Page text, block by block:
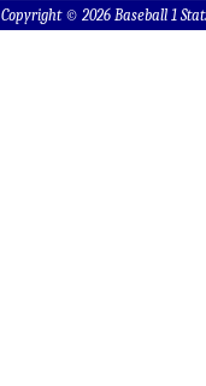
Copyright © 2026 Baseball 1